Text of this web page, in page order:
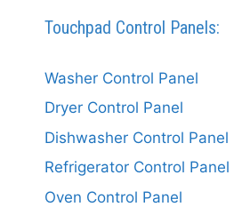
Touchpad Control Panels:
Washer Control Panel
Dryer Control Panel
Dishwasher Control Panel
Refrigerator Control Panel
Oven Control Panel